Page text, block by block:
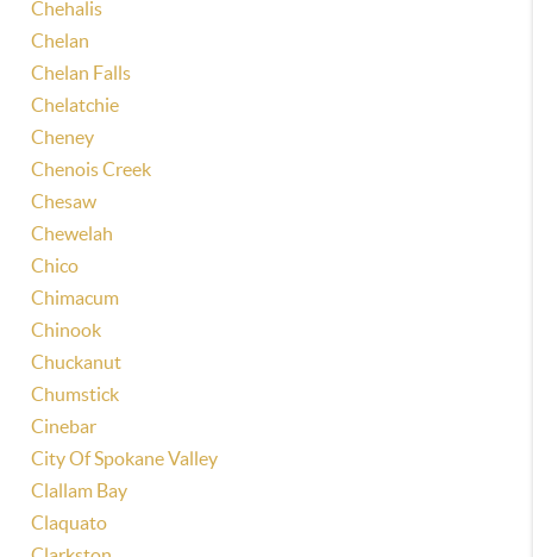
Chehalis
Chelan
Chelan Falls
Chelatchie
Cheney
Chenois Creek
Chesaw
Chewelah
Chico
Chimacum
Chinook
Chuckanut
Chumstick
Cinebar
City Of Spokane Valley
Clallam Bay
Claquato